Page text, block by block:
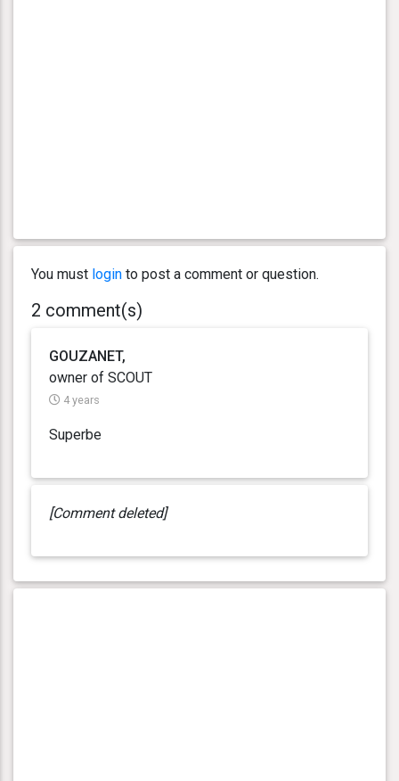
You must login to post a comment or question.
2 comment(s)
GOUZANET,
owner of SCOUT
4 years
Superbe
[Comment deleted]